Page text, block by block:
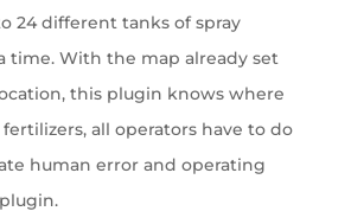
24 different tanks of spray
time. With the map already set
this plugin knows where
all operators have to do
human error and operating